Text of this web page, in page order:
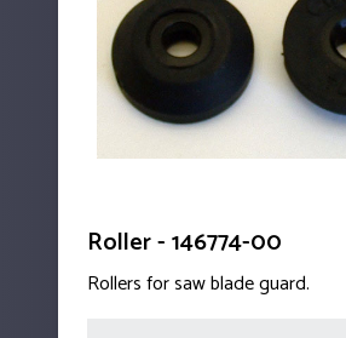
Roller - 146774-00
Rollers for saw blade guard.